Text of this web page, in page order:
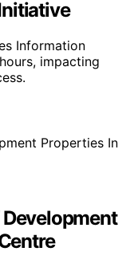
Information
impacting